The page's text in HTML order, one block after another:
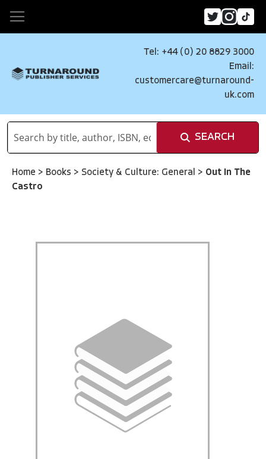
Tel: +44 (0) 20 8829 3000
Email:
customercare@turnaround-
uk.com
SEARCH
Home > Books > Society & Culture: General > Out In The
Castro